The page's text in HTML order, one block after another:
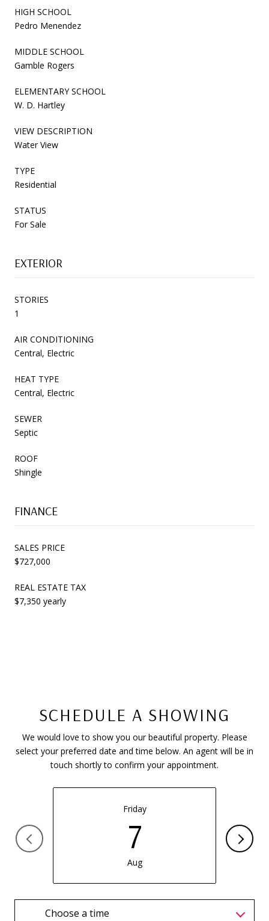
HIGH SCHOOL
Pedro Menendez
MIDDLE SCHOOL
Gamble Rogers
ELEMENTARY SCHOOL
W. D. Hartley
VIEW DESCRIPTION
Water View
TYPE
Residential
STATUS
For Sale
EXTERIOR
STORIES
1
AIR CONDITIONING
Central, Electric
HEAT TYPE
Central, Electric
SEWER
Septic
ROOF
Shingle
FINANCE
SALES PRICE
$727,000
REAL ESTATE TAX
$7,350 yearly
SCHEDULE A SHOWING
We would love to show you our beautiful property. Please
select your preferred date and time below. An agent will be in
touch shortly to confirm your appointment.
Friday
7
Aug
Choose a time